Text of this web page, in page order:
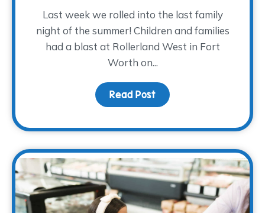
Last week we rolled into the last family
night of the summer! Children and families
had a blast at Rollerland West in Fort
Worth on...
Read Post about Rolling into